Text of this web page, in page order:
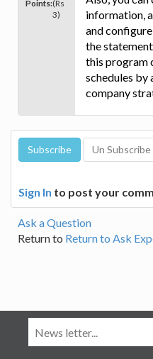
Points:(Rs
3)
information,
and
the
this program
schedules by
company
Sign In to post your
Ask a Question
Return to Return to Ask